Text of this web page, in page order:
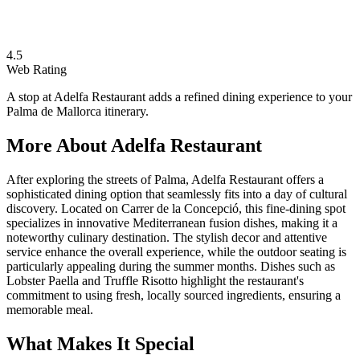
4.5
Web Rating
A stop at Adelfa Restaurant adds a refined dining experience to your
Palma de Mallorca itinerary.
More About Adelfa Restaurant
After exploring the streets of Palma, Adelfa Restaurant offers a
sophisticated dining option that seamlessly fits into a day of cultural
discovery. Located on Carrer de la Concepció, this fine-dining spot
specializes in innovative Mediterranean fusion dishes, making it a
noteworthy culinary destination. The stylish decor and attentive
service enhance the overall experience, while the outdoor seating is
particularly appealing during the summer months. Dishes such as
Lobster Paella and Truffle Risotto highlight the restaurant's
commitment to using fresh, locally sourced ingredients, ensuring a
memorable meal.
What Makes It Special